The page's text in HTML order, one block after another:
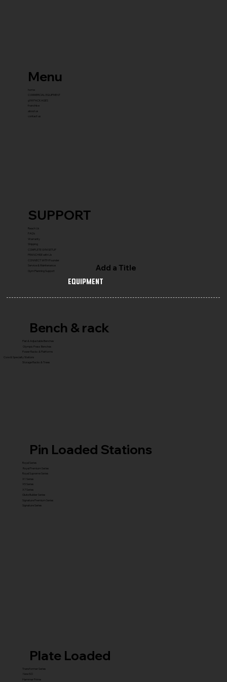
SUPPORT
Reach Us
FAQ's
Warranty
Shipping
COMPLETE GYM SETUP
FRANCHISE with Us
CONNECT WITH Founder
Service & Maintenance
Gym Planning Support
Add a Title
Equipment
Pin Loaded Stations
Royal Series
Royal Premium Series
Royal Supreme Series
X1 Series
X5 Series
X7 Series
Glute Builder Series
Signature Premium Series
Signature Series
Plate Loaded
Transformer Series
New ISO
Hammer Prime
Bench & rack
Flat & Adjustable Benches
Olympic Press Benches
Power Racks & Platforms
Core & Specialty Stations
Storage Racks & Trees
Menu
home
COMMERCIAL EQUIPMENT
gYM PACKAGES
franchise
about us
contact us